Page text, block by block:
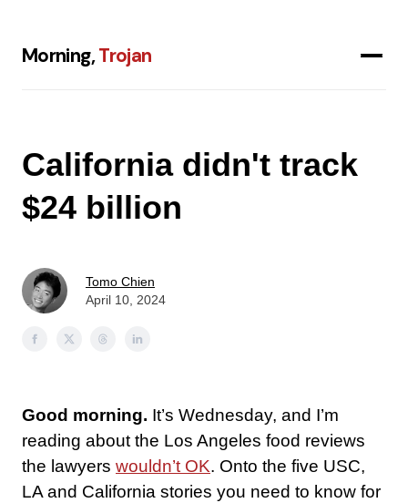
Morning,Trojan
California didn't track
$24 billion
Tomo Chien
April 10, 2024
Good morning. It’s Wednesday, and I’m
reading about the Los Angeles food reviews
the lawyers wouldn’t OK. Onto the five USC,
LA and California stories you need to know for